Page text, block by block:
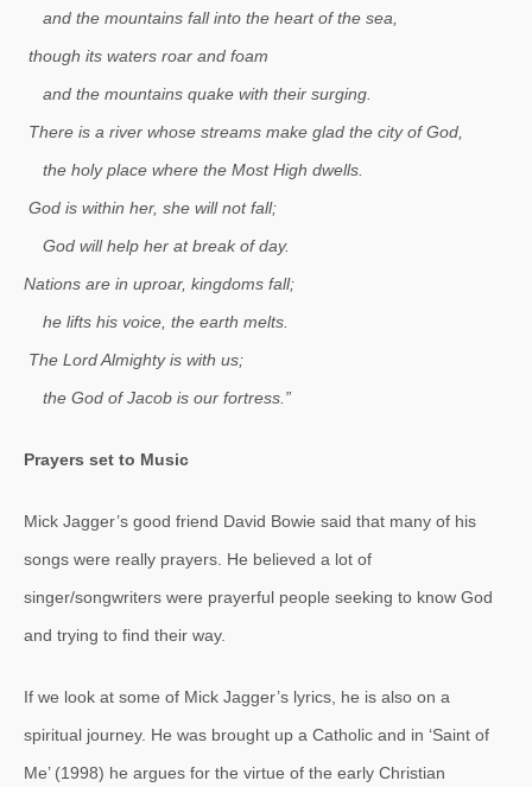
and the mountains fall into the heart of the sea,
though its waters roar and foam
and the mountains quake with their surging.
There is a river whose streams make glad the city of God,
the holy place where the Most High dwells.
God is within her, she will not fall;
God will help her at break of day.
Nations are in uproar, kingdoms fall;
he lifts his voice, the earth melts.
The Lord Almighty is with us;
the God of Jacob is our fortress.”
Prayers set to Music
Mick Jagger’s good friend David Bowie said that many of his
songs were really prayers. He believed a lot of
singer/songwriters were prayerful people seeking to know God
and trying to find their way.
If we look at some of Mick Jagger’s lyrics, he is also on a
spiritual journey. He was brought up a Catholic and in ‘Saint of
Me’ (1998) he argues for the virtue of the early Christian